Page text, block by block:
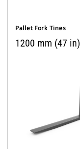
Pallet Fork Tines
1200 mm (47 in)